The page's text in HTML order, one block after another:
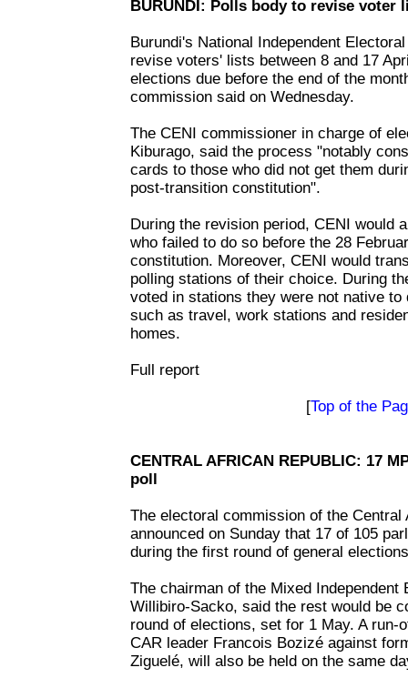
BURUNDI: Polls body to revise voter
Burundi's National Independent
revise voters' lists between 8 and 17
elections due before the end of the
commission said on Wednesday.
The CENI commissioner in charge of
Kiburago, said the process "notably
cards to those who did not get them
post-transition constitution".
During the revision period, CENI would
who failed to do so before the 28
constitution. Moreover, CENI would
polling stations of their choice. During
voted in stations they were not native to
such as travel, work stations and
homes.
Full report
[Top of the
CENTRAL AFRICAN REPUBLIC: 17
poll
The electoral commission of the Central
announced on Sunday that 17 of 105
during the first round of general
The chairman of the Mixed
Willibiro-Sacko, said the rest would be
round of elections, set for 1 May. A run-
CAR leader Francois Bozizé against
Ziguelé, will also be held on the same